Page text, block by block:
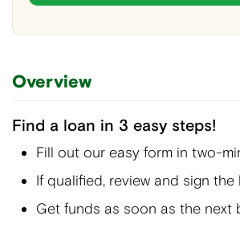
Overview
Find a loan in 3 easy steps!
Fill out our easy form in two-
If qualified, review and sign
Get funds as soon as the next